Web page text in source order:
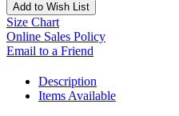
Add to Wish List
Size Chart
Online Sales Policy
Email to a Friend
Description
Items Available